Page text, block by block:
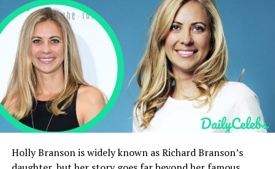
Early Internships and Professional
Development of Mary Julia Koch
Reporting Career at The New York Sun
Freelance Writing and Expanding Influence
The Wall Street Journa
Public Appearances and Media Recognition
Lifestyle and Personal Identity
What is Mary Julia Koch’s Net Worth?
Holly Branson is widely known as Richard Branson’s